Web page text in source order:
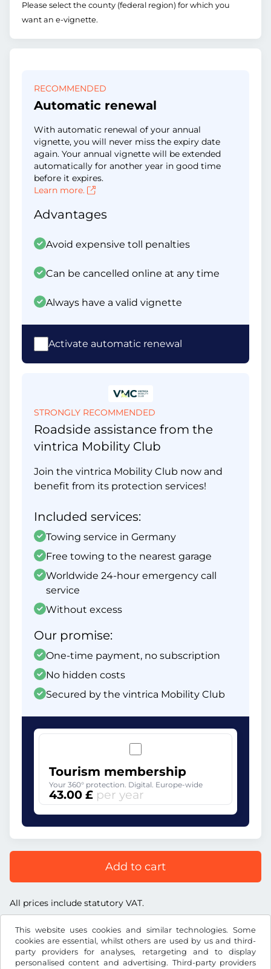
This website uses cookies and similar technologies. Some
cookies are essential, whilst others are used by us and third-
party providers for analyses, retargeting and to display
personalised content and advertising. Third-party providers
Please select the county (federal region) for which you
want an e-vignette.
RECOMMENDED
Automatic renewal
With automatic renewal of your annual
vignette, you will never miss the expiry date
again. Your annual vignette will be extended
automatically for another year in good time
before it expires.
Learn more.
Advantages
Avoid expensive toll penalties
Can be cancelled online at any time
Always have a valid vignette
Activate automatic renewal
STRONGLY RECOMMENDED
Roadside assistance from the
vintrica Mobility Club
Join the vintrica Mobility Club now and
benefit from its protection services!
Included services:
Towing service in Germany
Free towing to the nearest garage
Worldwide 24-hour emergency call
service
Without excess
Our promise:
One-time payment, no subscription
No hidden costs
Secured by the vintrica Mobility Club
Tourism membership
Your 360° protection. Digital. Europe-wide
43.00 £ per year
Add to cart
All prices include statutory VAT.
£GBP